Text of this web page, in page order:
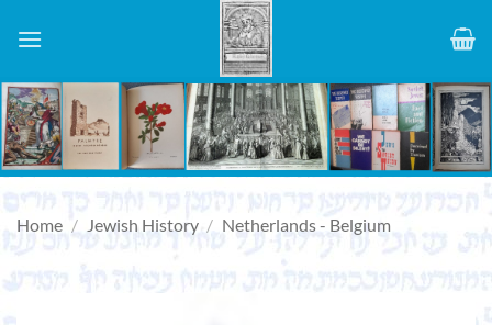
Home / Jewish History / Netherlands - Belgium